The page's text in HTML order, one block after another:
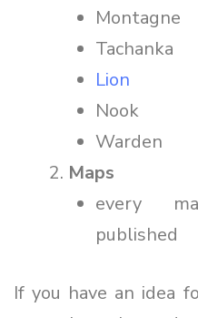
Montagne
Tachanka
Lion
Nook
Warden
Maps
every
published
If you have an idea